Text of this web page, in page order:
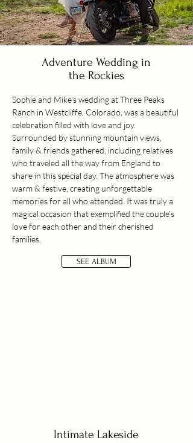
Adventure Wedding in
the Rockies
Sophie and Mike's wedding at Three Peaks
Ranch in Westcliffe, Colorado, was a beautiful
celebration filled with love and joy.
Surrounded by stunning mountain views,
family & friends gathered, including relatives
who traveled all the way from England to
share in this special day. The atmosphere was
warm & festive, creating unforgettable
memories for all who attended. It was truly a
magical occasion that exemplified the couple's
love for each other and their cherished
families.
SEE ALBUM
Intimate Lakeside